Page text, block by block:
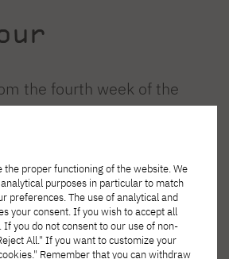
the fourth week of the
the proper functioning of the website. We
purposes in particular to match
preferences. The use of analytical and
your consent. If you wish to accept all
If you do not consent to our use of non-
All." If you want to customize your
Remember that you can withdraw